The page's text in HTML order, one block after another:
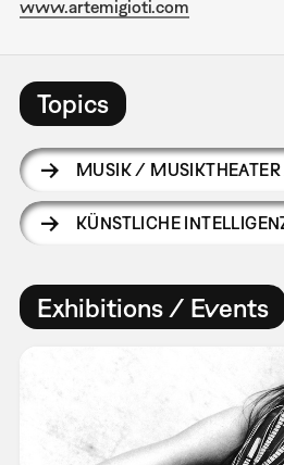
www.artemigioti.com
Topics
MUSIK /
KÜNSTLICHE
Exhibitions / Events